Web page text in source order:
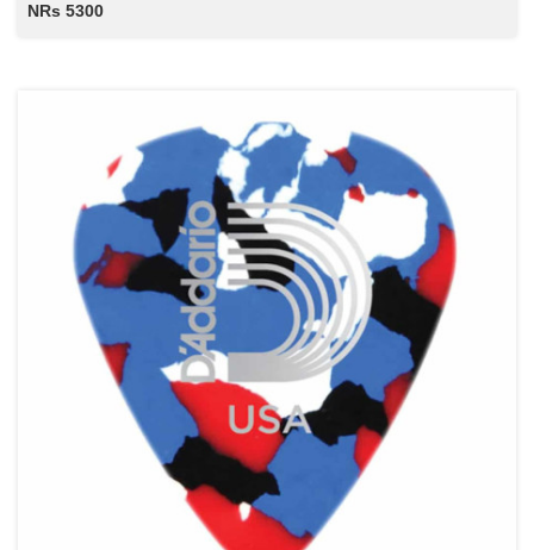
NRs 5300